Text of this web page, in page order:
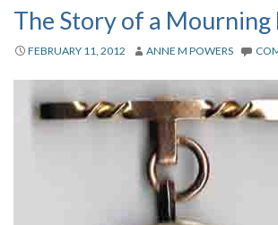
Books
Wills
Links
The Story of a Mourning
FEBRUARY 11, 2012 ANNE M POWERS